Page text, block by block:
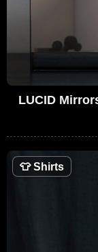
LUCID
👕Shirts